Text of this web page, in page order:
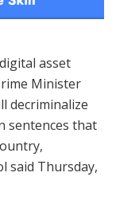
asset
Minister
decriminalize
sentences that
said Thursday,